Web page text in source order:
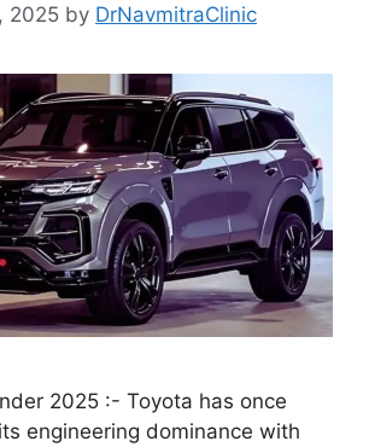
2025 by DrNavmitraClinic
2025 :- Toyota has once
engineering dominance with